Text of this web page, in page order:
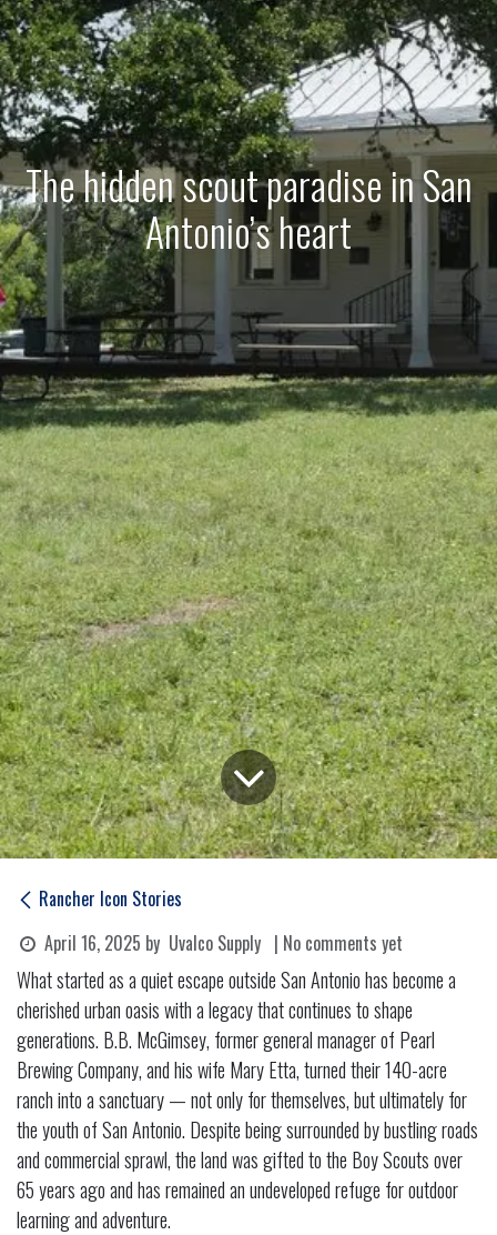
The hidden scout paradise in San
Antonio’s heart
Rancher Icon Stories
April 16, 2025 by Uvalco Supply | No comments yet
What started as a quiet escape outside San Antonio has become a
cherished urban oasis with a legacy that continues to shape
generations. B.B. McGimsey, former general manager of Pearl
Brewing Company, and his wife Mary Etta, turned their 140-acre
ranch into a sanctuary — not only for themselves, but ultimately for
the youth of San Antonio. Despite being surrounded by bustling roads
and commercial sprawl, the land was gifted to the Boy Scouts over
65 years ago and has remained an undeveloped refuge for outdoor
learning and adventure.